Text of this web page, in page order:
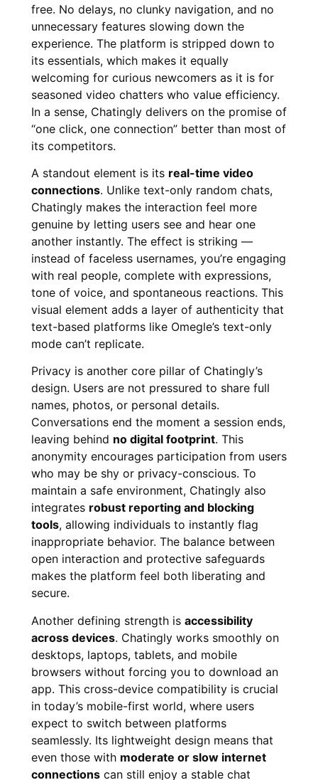
free. No delays, no clunky navigation, and no
unnecessary features slowing down the
experience. The platform is stripped down to
its essentials, which makes it equally
welcoming for curious newcomers as it is for
seasoned video chatters who value efficiency.
In a sense, Chatingly delivers on the promise of
“one click, one connection” better than most of
its competitors.
A standout element is its real-time video
connections. Unlike text-only random chats,
Chatingly makes the interaction feel more
genuine by letting users see and hear one
another instantly. The effect is striking —
instead of faceless usernames, you’re engaging
with real people, complete with expressions,
tone of voice, and spontaneous reactions. This
visual element adds a layer of authenticity that
text-based platforms like Omegle’s text-only
mode can’t replicate.
Privacy is another core pillar of Chatingly’s
design. Users are not pressured to share full
names, photos, or personal details.
Conversations end the moment a session ends,
leaving behind no digital footprint. This
anonymity encourages participation from users
who may be shy or privacy-conscious. To
maintain a safe environment, Chatingly also
integrates robust reporting and blocking
tools, allowing individuals to instantly flag
inappropriate behavior. The balance between
open interaction and protective safeguards
makes the platform feel both liberating and
secure.
Another defining strength is accessibility
across devices. Chatingly works smoothly on
desktops, laptops, tablets, and mobile
browsers without forcing you to download an
app. This cross-device compatibility is crucial
in today’s mobile-first world, where users
expect to switch between platforms
seamlessly. Its lightweight design means that
even those with moderate or slow internet
connections can still enjoy a stable chat